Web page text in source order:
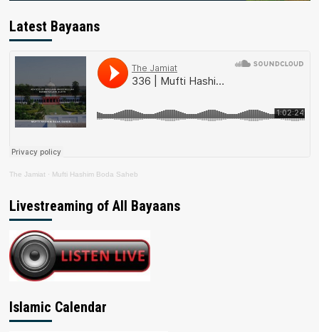
Latest Bayaans
The Jamiat · Mufti Hashim Boda Saheb
Livestreaming of All Bayaans
Islamic Calendar